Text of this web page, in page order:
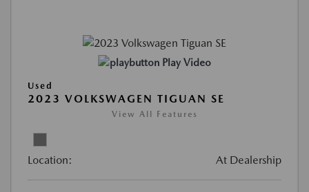
Play Video
Used
2023 VOLKSWAGEN TIGUAN SE
View All Features
Location: At Dealership